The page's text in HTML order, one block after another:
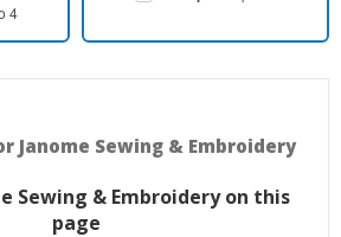
4
Janome Sewing & Embroidery
Sewing & Embroidery on this
page